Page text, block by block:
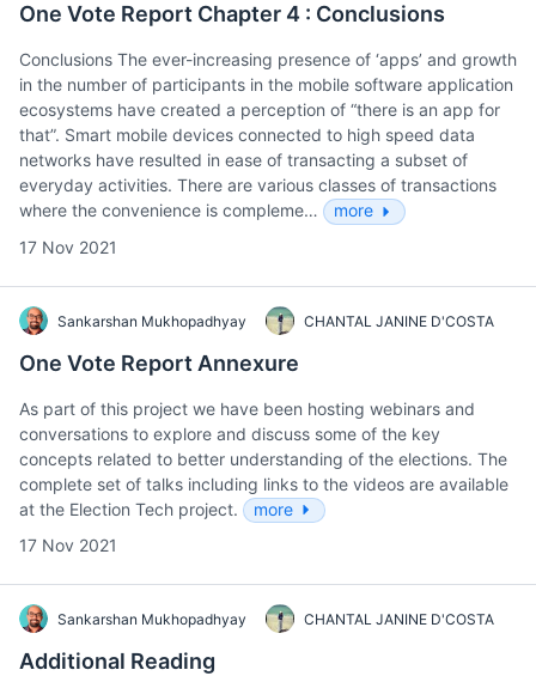
One Vote Report Chapter 4 : Conclusions
Conclusions The ever-increasing presence of ‘apps’ and growth
in the number of participants in the mobile software application
ecosystems have created a perception of “there is an app for
that”. Smart mobile devices connected to high speed data
networks have resulted in ease of transacting a subset of
everyday activities. There are various classes of transactions
where the convenience is compleme…
more
17 Nov 2021
Sankarshan Mukhopadhyay CHANTAL JANINE D'COSTA
One Vote Report Annexure
As part of this project we have been hosting webinars and
conversations to explore and discuss some of the key
concepts related to better understanding of the elections. The
complete set of talks including links to the videos are available
at the Election Tech project.
more
17 Nov 2021
Sankarshan Mukhopadhyay CHANTAL JANINE D'COSTA
Additional Reading